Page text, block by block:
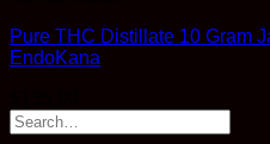
Pure THC Distillate 10 Gram
EndoKana